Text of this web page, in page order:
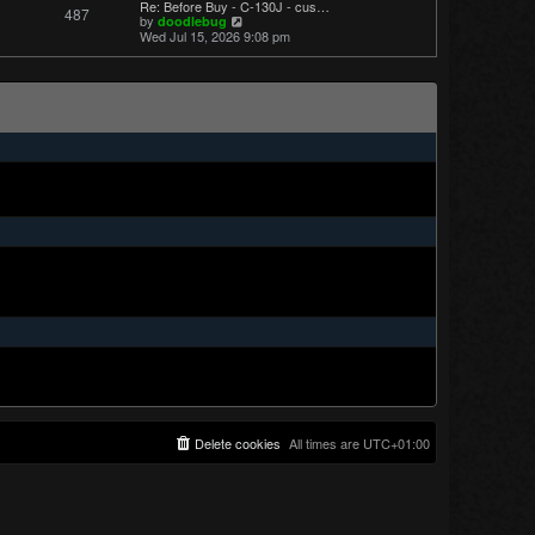
t
p
o
s
487 Re: Before Buy - C-130J - cus…
by doodlebug V
i
e
w
a
e
o
t
Wed Jul 15, 2026 9:08 pm
All times are UTC+01:00
Delete cookies